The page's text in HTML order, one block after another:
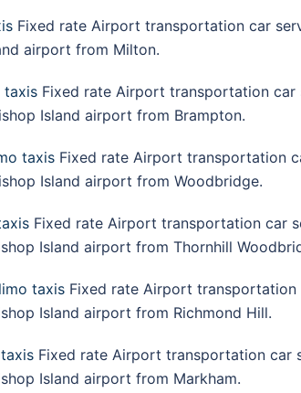
Fixed rate Airport transportation car
airport from Milton.
taxis Fixed rate Airport transportation
Island airport from Brampton.
taxis Fixed rate Airport transportation
Island airport from Woodbridge.
Fixed rate Airport transportation car
Island airport from Thornhill
taxis Fixed rate Airport
Island airport from Richmond Hill.
Fixed rate Airport transportation car
Island airport from Markham.